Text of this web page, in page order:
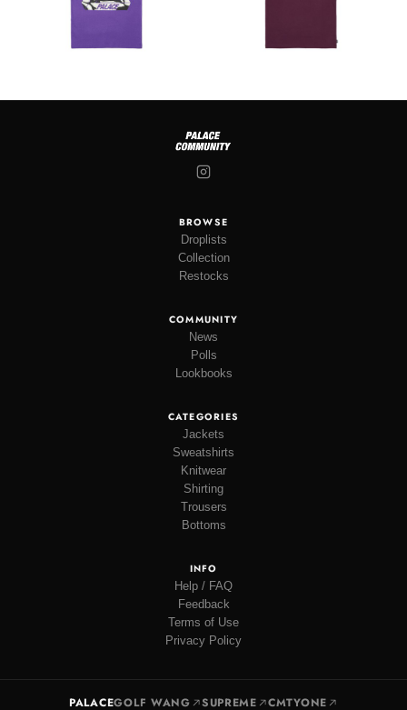
BROWSE
Droplists
Collection
Restocks
COMMUNITY
News
Polls
Lookbooks
CATEGORIES
Jackets
Sweatshirts
Knitwear
Shirting
Trousers
Bottoms
INFO
Help / FAQ
Feedback
Terms of Use
Privacy Policy
PALACEGOLF WANG SUPREME CMTYONE